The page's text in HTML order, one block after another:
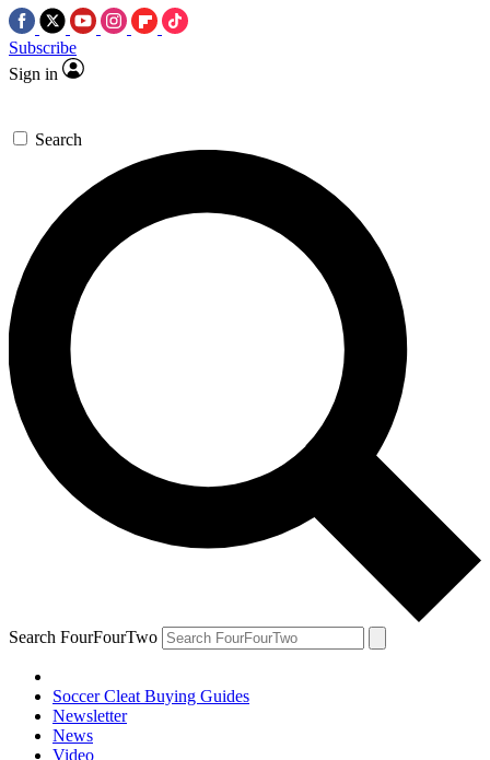
Subscribe
Sign in
Search
Search FourFourTwo
Soccer Cleat Buying Guides
Newsletter
News
Video